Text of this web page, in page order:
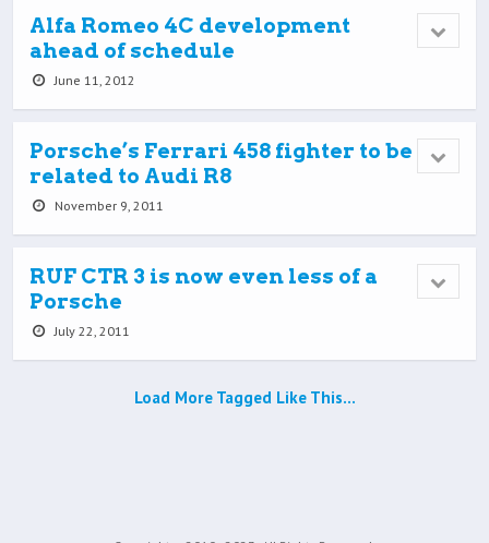
Alfa Romeo 4C development
ahead of schedule
June 11, 2012
Porsche’s Ferrari 458 fighter to be
related to Audi R8
November 9, 2011
RUF CTR 3 is now even less of a
Porsche
July 22, 2011
Load More Tagged Like This…